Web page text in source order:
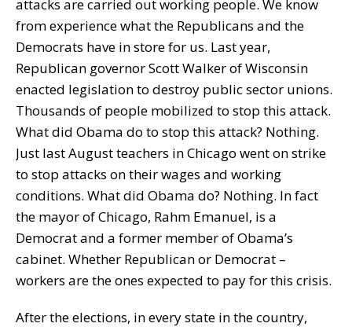
attacks are carried out working people. We know
from experience what the Republicans and the
Democrats have in store for us. Last year,
Republican governor Scott Walker of Wisconsin
enacted legislation to destroy public sector unions.
Thousands of people mobilized to stop this attack.
What did Obama do to stop this attack? Nothing.
Just last August teachers in Chicago went on strike
to stop attacks on their wages and working
conditions. What did Obama do? Nothing. In fact
the mayor of Chicago, Rahm Emanuel, is a
Democrat and a former member of Obama’s
cabinet. Whether Republican or Democrat –
workers are the ones expected to pay for this crisis.
After the elections, in every state in the country,